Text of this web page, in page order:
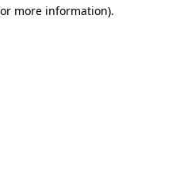
more information).